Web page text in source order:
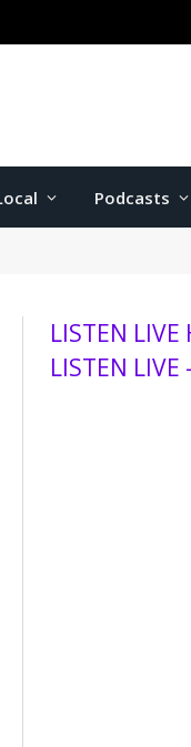
Podcasts
LISTEN LIVE
LISTEN LIVE